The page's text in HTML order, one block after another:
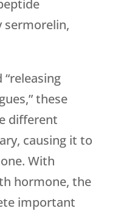
sermorelin,
these
different
causing it to
With
hormone, the
important